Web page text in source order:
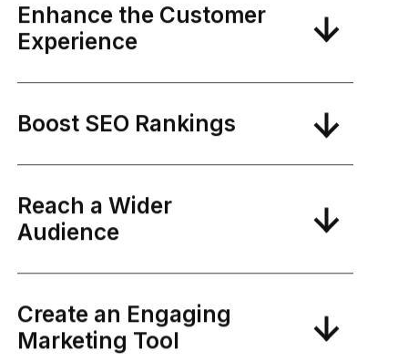
Enhance the Customer
Experience
Boost SEO Rankings
Reach a Wider
Audience
Create an Engaging
Marketing Tool